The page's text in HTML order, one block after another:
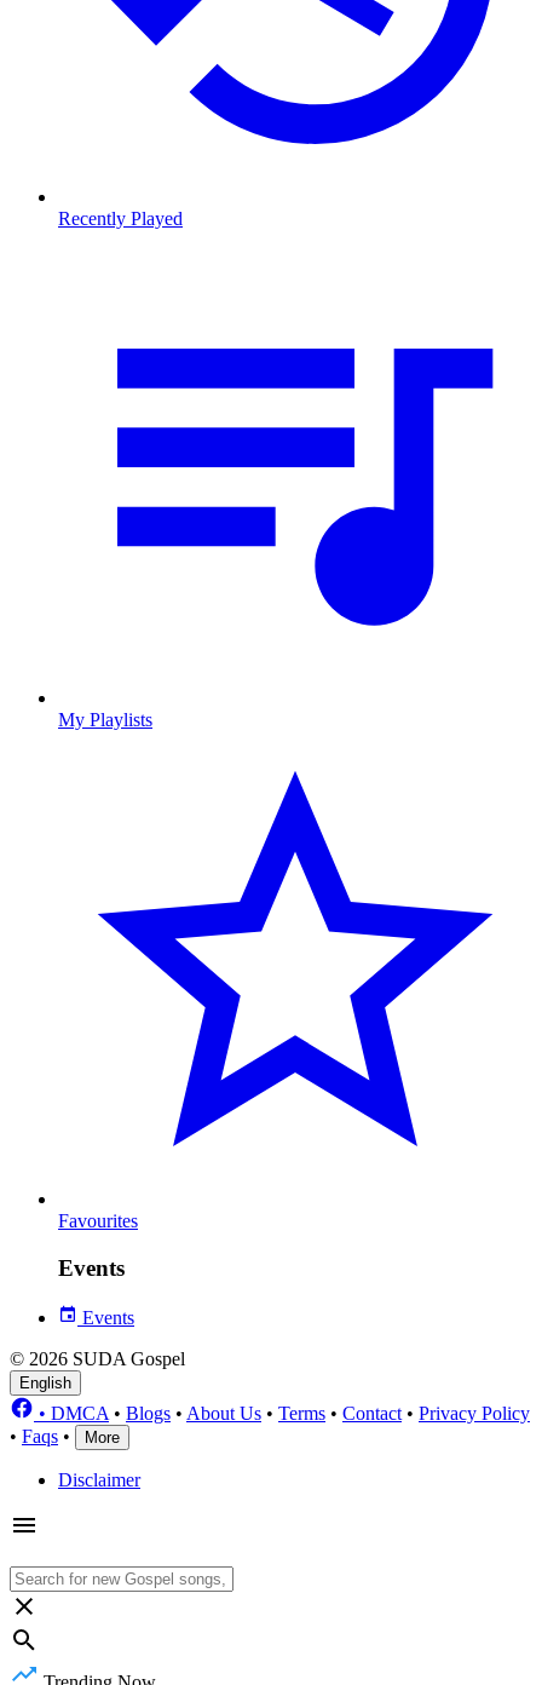
Recently Played
My Playlists
Favourites
Events
Events
© 2026 SUDA Gospel
English
• DMCA • Blogs • About Us • Terms • Contact • Privacy Policy
• Faqs • More
Disclaimer